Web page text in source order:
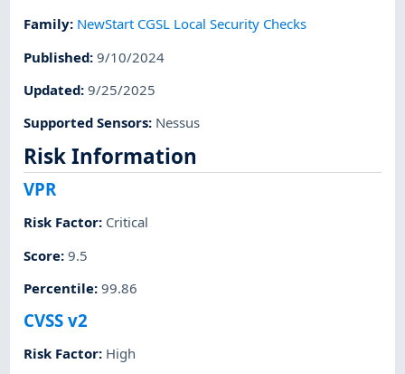
Family: NewStart CGSL Local Security Checks
Published:9/10/2024
Updated:9/25/2025
Supported Sensors: Nessus
Risk Information
VPR
Risk Factor: Critical
Score:9.5
Percentile:99.86
CVSS v2
Risk Factor: High